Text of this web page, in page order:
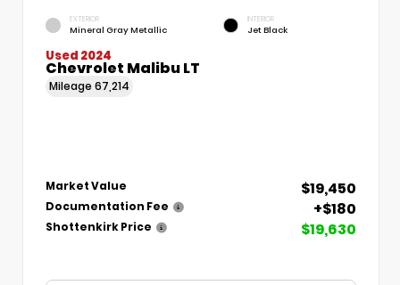
EXTERIOR
Mineral Gray Metallic
INTERIOR
Jet Black
Used 2024
Chevrolet Malibu LT
Mileage 67,214
Market Value $19,450
Documentation Fee +$180
Shottenkirk Price $19,630